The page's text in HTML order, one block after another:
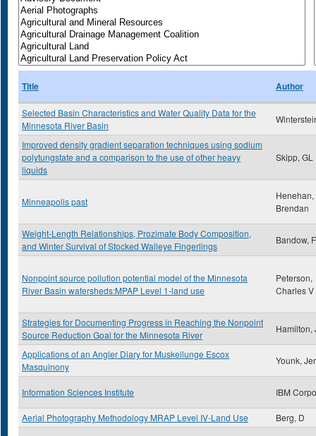
Title Author
Selected Basin Characteristics and Water Quality Data for the
Minnesota River Basin
Improved density gradient separation techniques using sodium
polytungstate and a comparison to the use of other heavy
liquids
Skipp, GL
Minneapolis past
Henehan,
Brendan
Weight-Length Relationships, Prozimate Body Composition,
and Winter Survival of Stocked Walleye Fingerlings
Bandow,
Nonpoint source pollution potential model of the Minnesota
River Basin watersheds:MPAP Level 1-land use
Peterson,
Charles V
Strategies for Documenting Progress in Reaching the Nonpoint
Source Reduction Goal for the Minnesota River
Hamilton,
Applications of an Angler Diary for Muskellunge Escox
Masquinony
Younk,
Information Sciences Institute IBM
Aerial Photography Methodology MRAP Level IV-Land Use Berg, D